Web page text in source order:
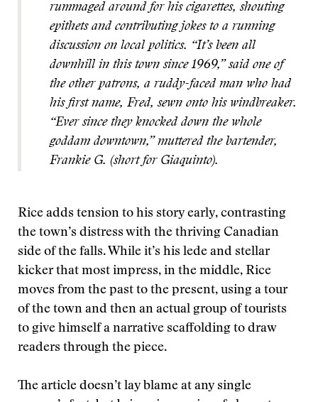
rummaged around for his cigarettes, shouting
epithets and contributing jokes to a running
discussion on local politics. “It’s been all
downhill in this town since 1969,” said one of
the other patrons, a ruddy-faced man who had
his first name, Fred, sewn onto his windbreaker.
“Ever since they knocked down the whole
goddam downtown,” muttered the bartender,
Frankie G. (short for Giaquinto).
Rice adds tension to his story early, contrasting
the town’s distress with the thriving Canadian
side of the falls. While it’s his lede and stellar
kicker that most impress, in the middle, Rice
moves from the past to the present, using a tour
of the town and then an actual group of tourists
to give himself a narrative scaffolding to draw
readers through the piece.
The article doesn’t lay blame at any single